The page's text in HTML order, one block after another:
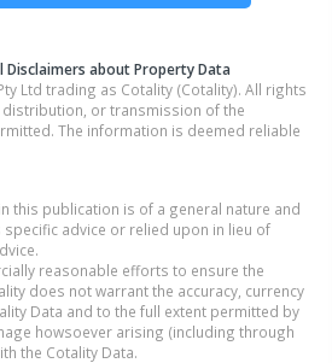
about Property Data
Ltd trading as Cotality (Cotality). All rights
or transmission of the
The information is deemed reliable
this publication is of a general nature and
advice or relied upon in lieu of
reasonable efforts to ensure the
does not warrant the accuracy, currency
Data and to the full extent permitted by
howsoever arising (including through
the Cotality Data.